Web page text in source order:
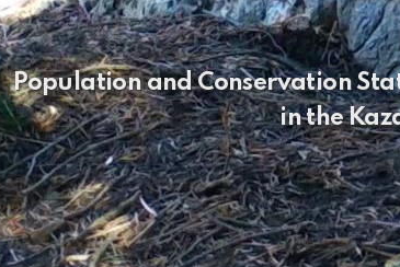
Population and Conservation
in the